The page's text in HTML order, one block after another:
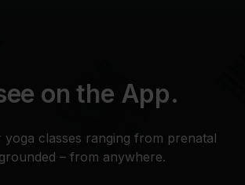
on the App.
classes ranging from prenatal
– from anywhere.